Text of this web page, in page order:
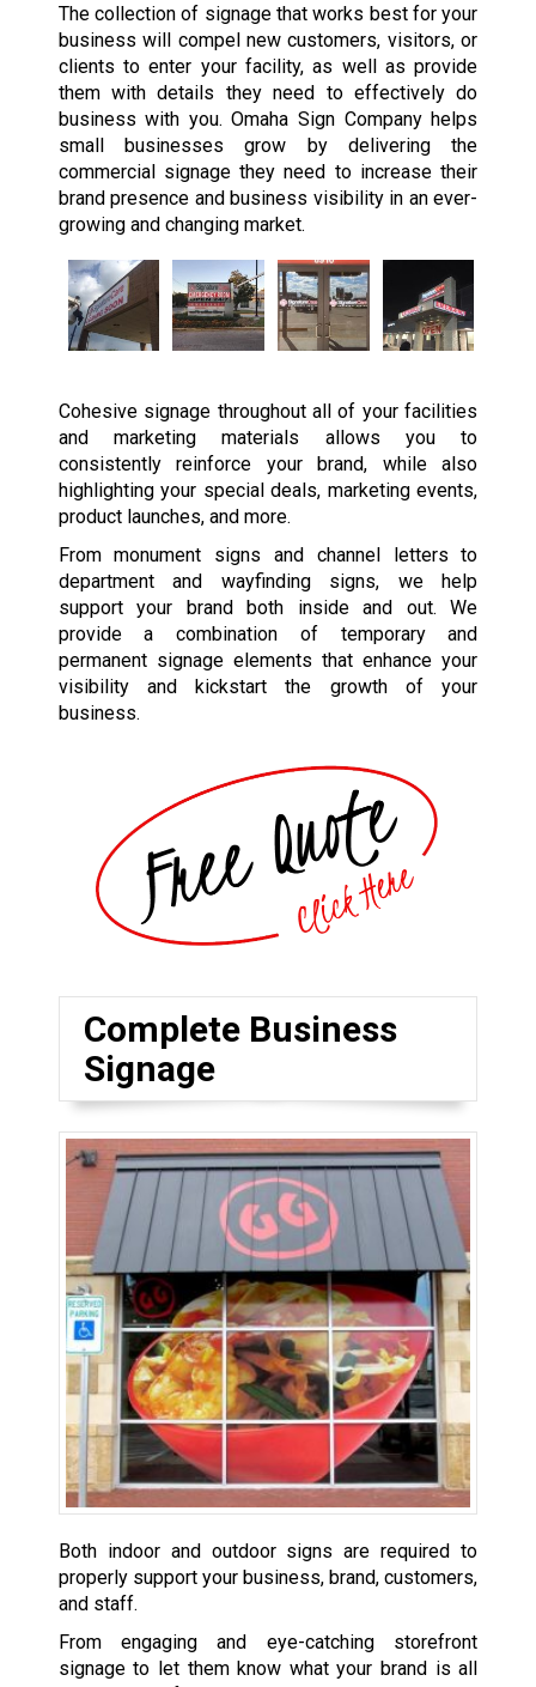
The collection of signage that works best for your
business will compel new customers, visitors, or
clients to enter your facility, as well as provide
them with details they need to effectively do
business with you. Omaha Sign Company helps
small businesses grow by delivering the
commercial signage they need to increase their
brand presence and business visibility in an ever-
growing and changing market.
Cohesive signage throughout all of your facilities
and marketing materials allows you to
consistently reinforce your brand, while also
highlighting your special deals, marketing events,
product launches, and more.
From monument signs and channel letters to
department and wayfinding signs, we help
support your brand both inside and out. We
provide a combination of temporary and
permanent signage elements that enhance your
visibility and kickstart the growth of your
business.
Complete Business
Signage
Both indoor and outdoor signs are required to
properly support your business, brand, customers,
and staff.
From engaging and eye-catching storefront
signage to let them know what your brand is all